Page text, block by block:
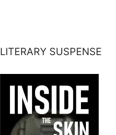
LITERARY SUSPENSE